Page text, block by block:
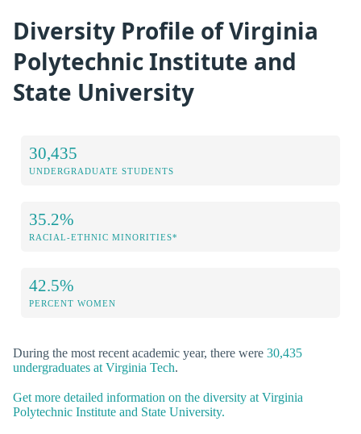
Diversity Profile of Virginia
Polytechnic Institute and
State University
30,435
UNDERGRADUATE STUDENTS
35.2%
RACIAL-ETHNIC MINORITIES*
42.5%
PERCENT WOMEN
During the most recent academic year, there were 30,435
undergraduates at Virginia Tech.
Get more detailed information on the diversity at Virginia
Polytechnic Institute and State University.